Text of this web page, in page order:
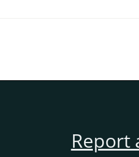
Report